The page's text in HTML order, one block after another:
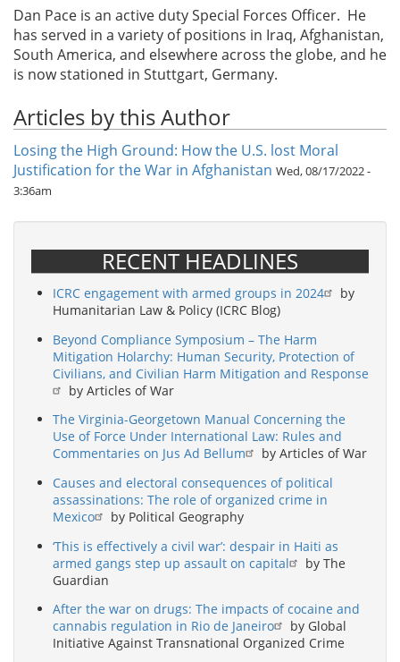
Dan Pace is an active duty Special Forces Officer. He
has served in a variety of positions in Iraq, Afghanistan,
South America, and elsewhere across the globe, and he
is now stationed in Stuttgart, Germany.
Articles by this Author
Losing the High Ground: How the U.S. lost Moral
Justification for the War in Afghanistan Wed, 08/17/2022 -
3:36am
RECENT HEADLINES
ICRC engagement with armed groups in 2024
by
Humanitarian Law & Policy (ICRC Blog)
Beyond Compliance Symposium – The Harm
Mitigation Holarchy: Human Security, Protection of
Civilians, and Civilian Harm Mitigation and Response
by Articles of War
The Virginia-Georgetown Manual Concerning the
Use of Force Under International Law: Rules and
Commentaries on Jus Ad Bellum
by Articles of War
Causes and electoral consequences of political
assassinations: The role of organized crime in
Mexico
by Political Geography
‘This is effectively a civil war’: despair in Haiti as
armed gangs step up assault on capital
by The
Guardian
After the war on drugs: The impacts of cocaine and
cannabis regulation in Rio de Janeiro
by Global
Initiative Against Transnational Organized Crime